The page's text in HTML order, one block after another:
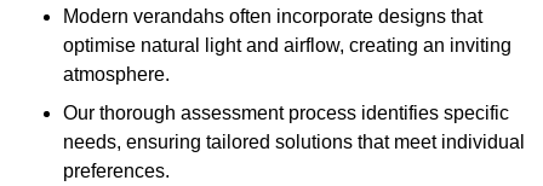
Modern verandahs often incorporate designs that
optimise natural light and airflow, creating an inviting
atmosphere.
Our thorough assessment process identifies specific
needs, ensuring tailored solutions that meet individual
preferences.